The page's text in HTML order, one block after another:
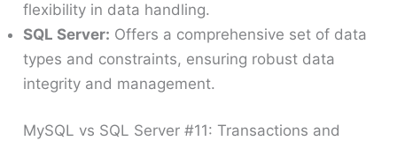
flexibility in data handling.
SQL Server: Offers a comprehensive set of data
types and constraints, ensuring robust data
integrity and management.
MySQL vs SQL Server #11: Transactions and